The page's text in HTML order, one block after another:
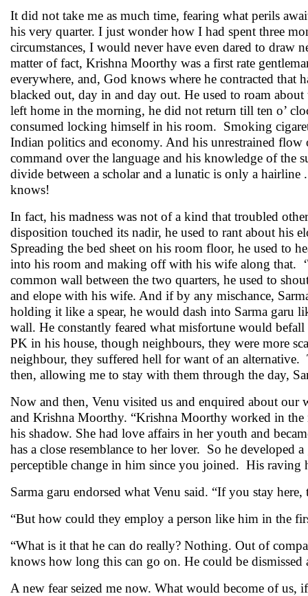
It did not take me as much time, fearing what perils
his very quarter. I just wonder how I had spent three
circumstances, I would never have even dared to draw
matter of fact, Krishna Moorthy was a first rate
everywhere, and, God knows where he contracted that
blacked out, day in and day out. He used to roam
left home in the morning, he did not return till ten o’
consumed locking himself in his room. Smoking
Indian politics and economy. And his unrestrained
command over the language and his knowledge of the
divide between a scholar and a lunatic is only a
knows!
In fact, his madness was not of a kind that troubled
disposition touched its nadir, he used to rant about his
Spreading the bed sheet on his room floor, he used to
into his room and making off with his wife along that.
common wall between the two quarters, he used to
and elope with his wife. And if by any mischance,
holding it like a spear, he would dash into Sarma garu
wall. He constantly feared what misfortune would
PK in his house, though neighbours, they were more
neighbour, they suffered hell for want of an alternative.
then, allowing me to stay with them through the day,
Now and then, Venu visited us and enquired about our
and Krishna Moorthy. “Krishna Moorthy worked in
his shadow. She had love affairs in her youth and
has a close resemblance to her lover. So he
perceptible change in him since you joined. His
Sarma garu endorsed what Venu said. “If you stay
“But how could they employ a person like him in the
“What is it that he can do really? Nothing. Out of
knows how long this can go on. He could be
A new fear seized me now. What would become of us,